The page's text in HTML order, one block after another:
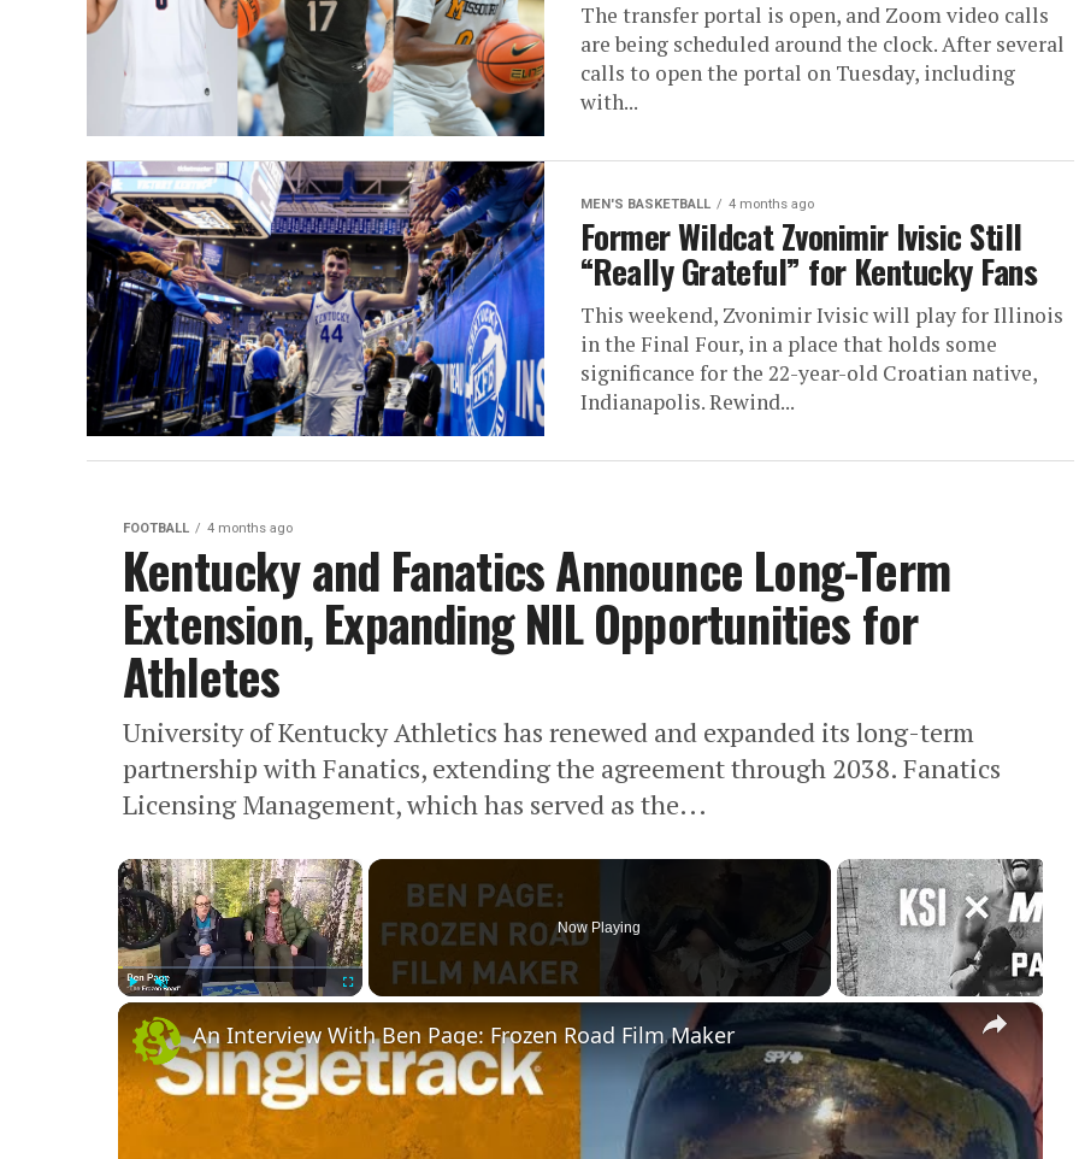
The transfer portal is open, and Zoom video calls
are being scheduled around the clock. After several
calls to open the portal on Tuesday, including
with...
MEN'S BASKETBALL 4 months ago
Former Wildcat Zvonimir Ivisic Still
“Really Grateful” for Kentucky Fans
This weekend, Zvonimir Ivisic will play for Illinois
in the Final Four, in a place that holds some
significance for the 22-year-old Croatian native,
Indianapolis. Rewind...
FOOTBALL 4 months ago
Kentucky and Fanatics Announce Long-Term
Extension, Expanding NIL Opportunities for
Athletes
University of Kentucky Athletics has renewed and expanded its long-term
partnership with Fanatics, extending the agreement through 2038. Fanatics
Licensing Management, which has served as the...
×
Now Playing
×
An Interview With Ben Page: Frozen Road Film Maker